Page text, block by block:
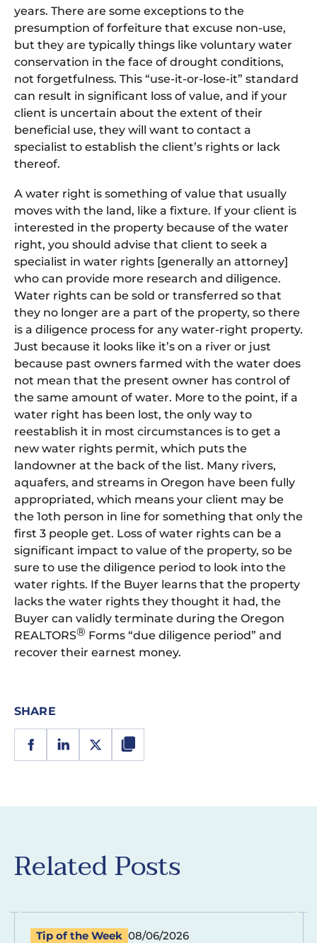
SHARE
years. There are some exceptions to the
presumption of forfeiture that excuse non-use,
but they are typically things like voluntary water
conservation in the face of drought conditions,
not forgetfulness. This “use-it-or-lose-it” standard
can result in significant loss of value, and if your
client is uncertain about the extent of their
beneficial use, they will want to contact a
specialist to establish the client’s rights or lack
thereof.
A water right is something of value that usually
moves with the land, like a fixture. If your client is
interested in the property because of the water
right, you should advise that client to seek a
specialist in water rights [generally an attorney]
who can provide more research and diligence.
Water rights can be sold or transferred so that
they no longer are a part of the property, so there
is a diligence process for any water-right property.
Just because it looks like it’s on a river or just
because past owners farmed with the water does
not mean that the present owner has control of
the same amount of water. More to the point, if a
water right has been lost, the only way to
reestablish it in most circumstances is to get a
new water rights permit, which puts the
landowner at the back of the list. Many rivers,
aquafers, and streams in Oregon have been fully
appropriated, which means your client may be
the 1oth person in line for something that only the
first 3 people get. Loss of water rights can be a
significant impact to value of the property, so be
sure to use the diligence period to look into the
water rights. If the Buyer learns that the property
lacks the water rights they thought it had, the
Buyer can validly terminate during the Oregon
REALTORS® Forms “due diligence period” and
recover their earnest money.
Related Posts
Tip of the Week 08/06/2026